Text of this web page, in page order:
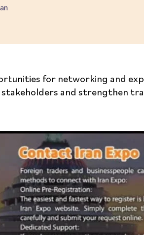
for networking and
and strengthen